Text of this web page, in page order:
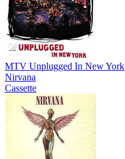
MTV Unplugged In New York
Nirvana
Cassette